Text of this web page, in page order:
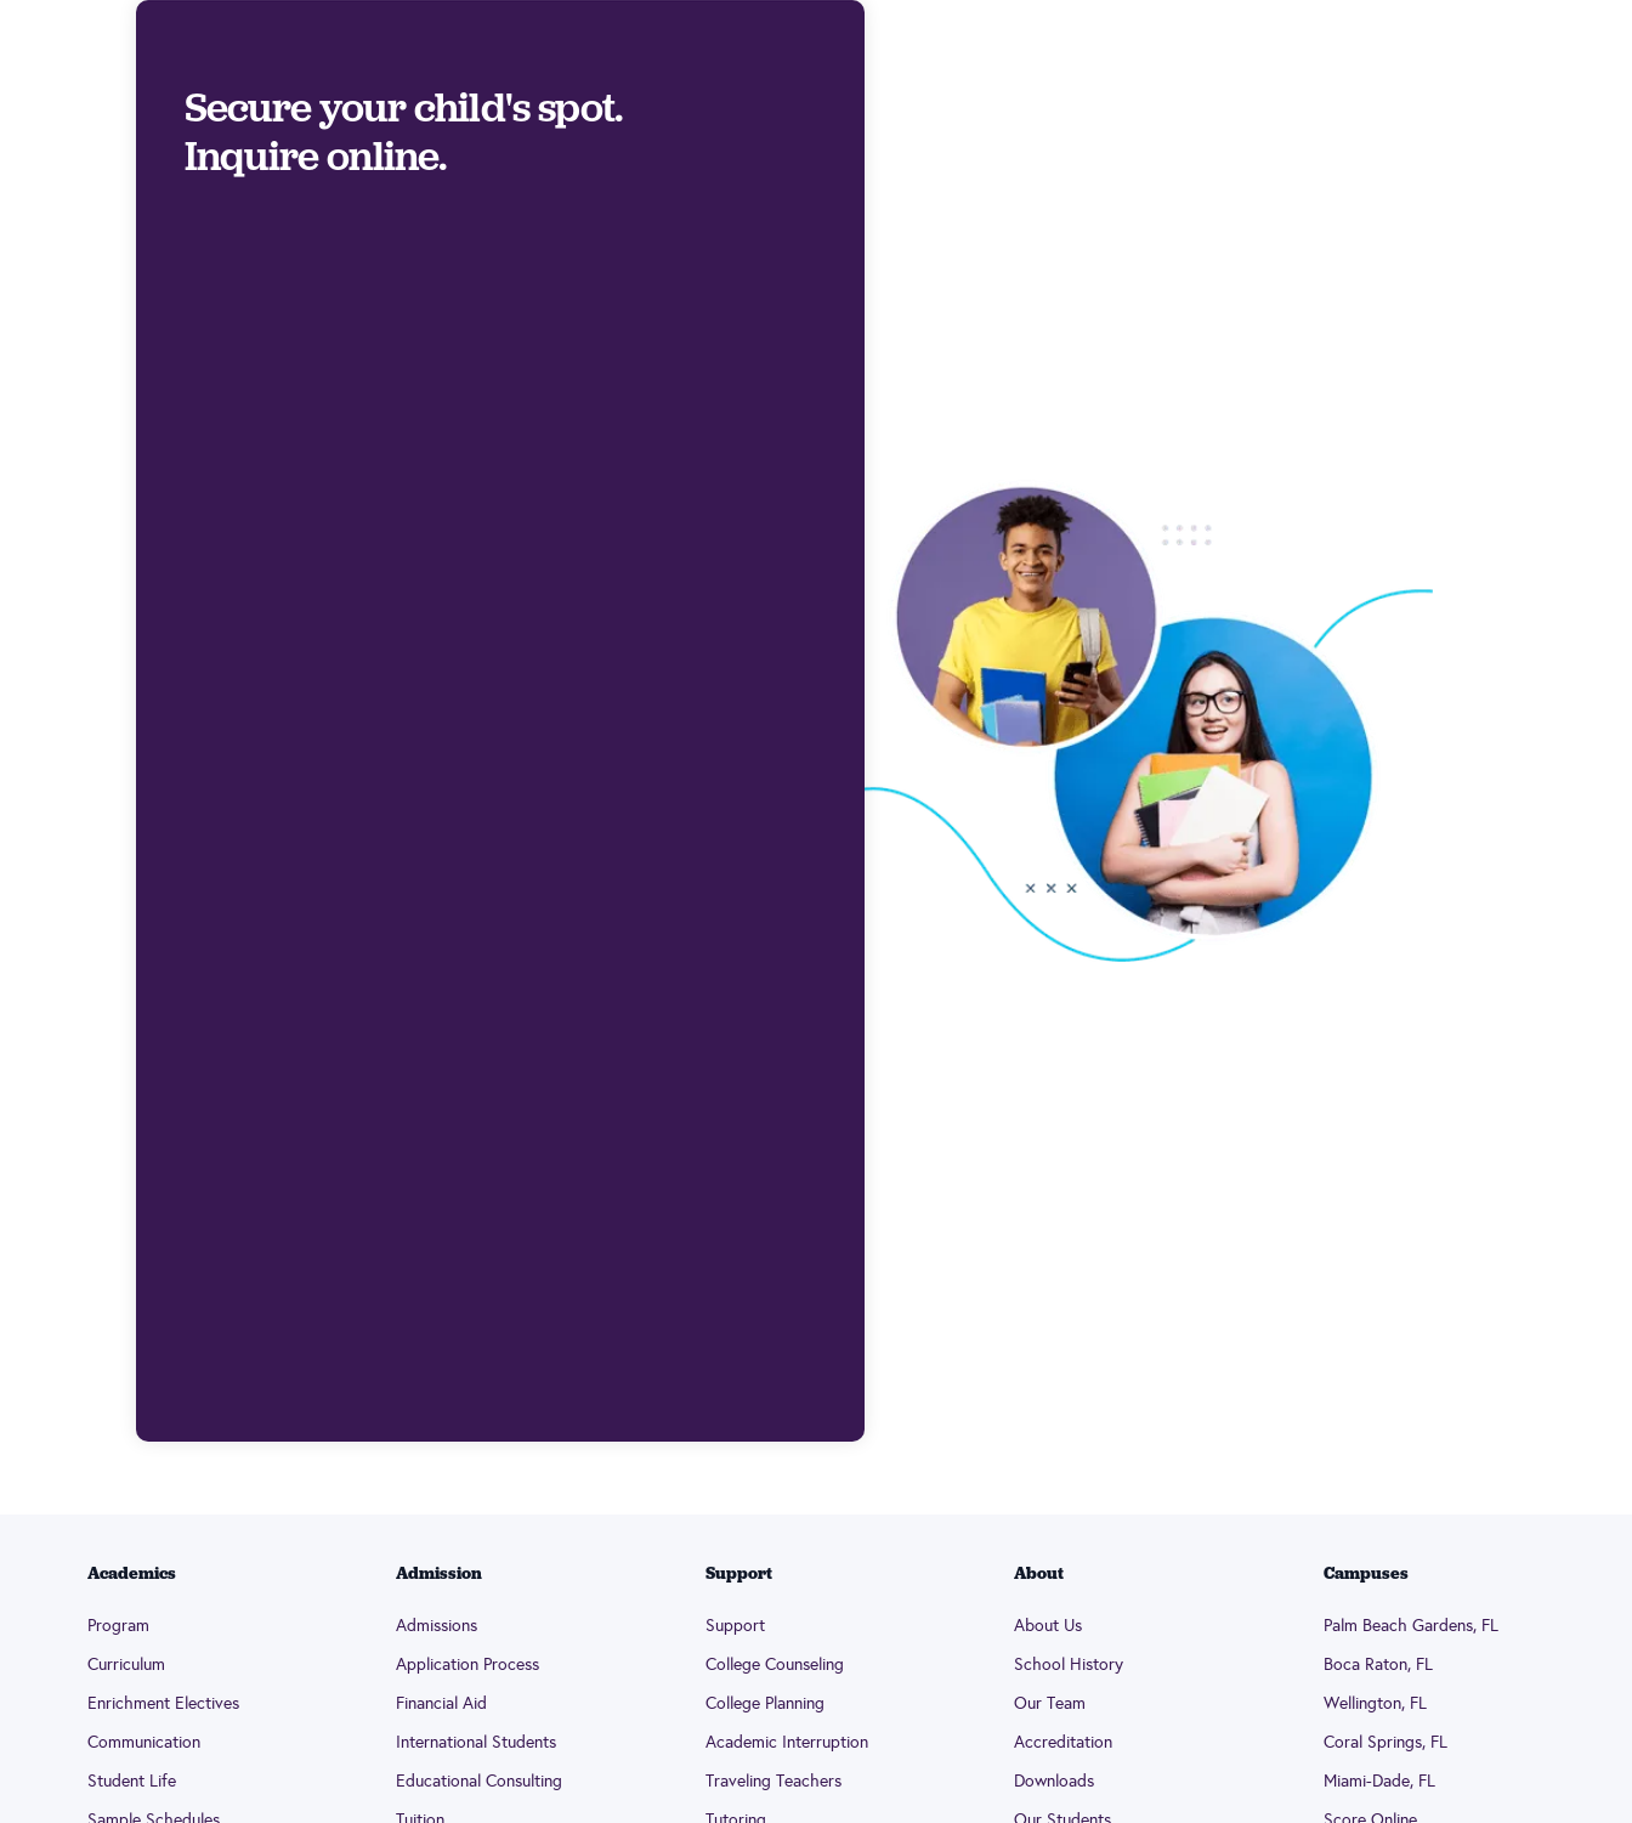
Secure your child's spot.
Inquire online.
Academics
Program
Curriculum
Enrichment Electives
Communication
Student Life
Admission
Admissions
Application Process
Financial Aid
International Students
Educational Consulting
Support
Support
College Counseling
College Planning
Academic Interruption
Traveling Teachers
About
About Us
School History
Our Team
Accreditation
Downloads
Campuses
Palm Beach Gardens, FL
Boca Raton, FL
Wellington, FL
Coral Springs, FL
Miami-Dade, FL